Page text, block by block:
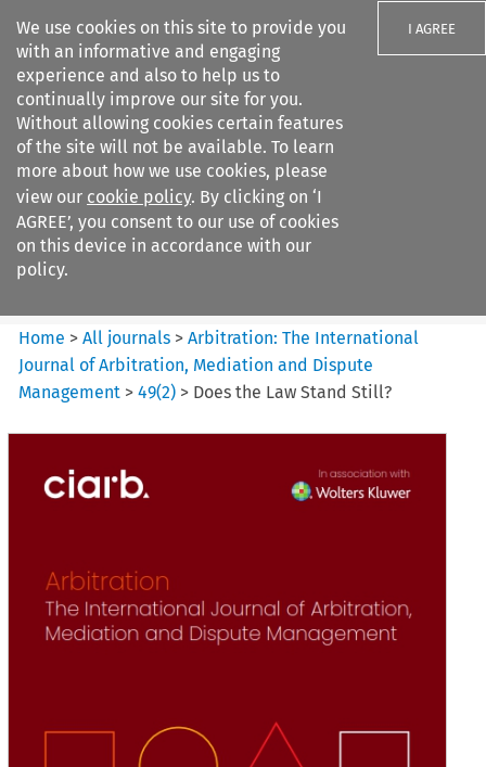
We use cookies on this site to provide you
with an informative and engaging
experience and also to help us to
continually improve our site for you.
Without allowing cookies certain features
of the site will not be available. To learn
more about how we use cookies, please
view our cookie policy. By clicking on ‘I
AGREE’, you consent to our use of cookies
on this device in accordance with our
policy.
I AGREE
Search filters
Arbitration%3A The
International Journal...
Home >All journals >Arbitration: The International
Journal of Arbitration, Mediation and Dispute
Management >49(2) > Does the Law Stand Still?